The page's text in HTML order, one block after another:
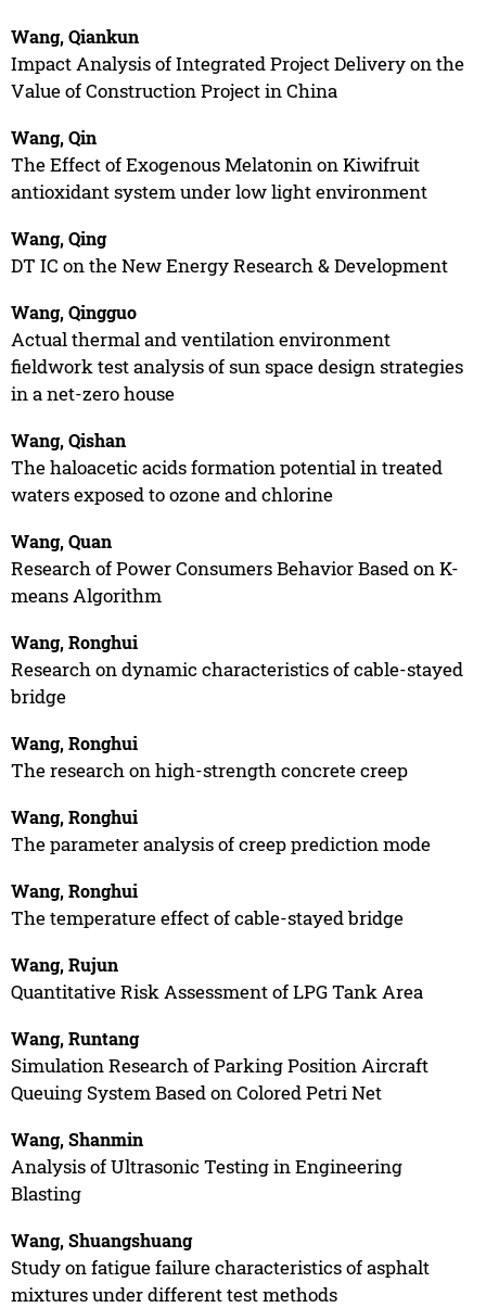
Wang, Qiankun
Impact Analysis of Integrated Project Delivery on the
Value of Construction Project in China
Wang, Qin
The Effect of Exogenous Melatonin on Kiwifruit
antioxidant system under low light environment
Wang, Qing
DT IC on the New Energy Research & Development
Wang, Qingguo
Actual thermal and ventilation environment
fieldwork test analysis of sun space design strategies
in a net-zero house
Wang, Qishan
The haloacetic acids formation potential in treated
waters exposed to ozone and chlorine
Wang, Quan
Research of Power Consumers Behavior Based on K-
means Algorithm
Wang, Ronghui
Research on dynamic characteristics of cable-stayed
bridge
Wang, Ronghui
The research on high-strength concrete creep
Wang, Ronghui
The parameter analysis of creep prediction mode
Wang, Ronghui
The temperature effect of cable-stayed bridge
Wang, Rujun
Quantitative Risk Assessment of LPG Tank Area
Wang, Runtang
Simulation Research of Parking Position Aircraft
Queuing System Based on Colored Petri Net
Wang, Shanmin
Analysis of Ultrasonic Testing in Engineering
Blasting
Wang, Shuangshuang
Study on fatigue failure characteristics of asphalt
mixtures under different test methods